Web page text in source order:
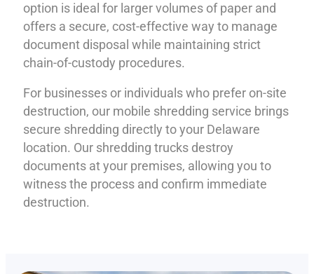
option is ideal for larger volumes of paper and
offers a secure, cost-effective way to manage
document disposal while maintaining strict
chain-of-custody procedures.
For businesses or individuals who prefer on-site
destruction, our mobile shredding service brings
secure shredding directly to your Delaware
location. Our shredding trucks destroy
documents at your premises, allowing you to
witness the process and confirm immediate
destruction.